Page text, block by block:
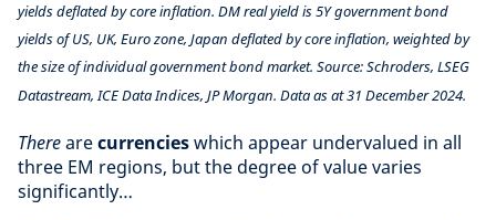
yields deflated by core inflation. DM real yield is 5Y government bond
yields of US, UK, Euro zone, Japan deflated by core inflation, weighted by
the size of individual government bond market. Source: Schroders, LSEG
Datastream, ICE Data Indices, JP Morgan. Data as at 31 December 2024.
Therearecurrencieswhich appear undervalued in all
three EM regions, but the degree of value varies
significantly…